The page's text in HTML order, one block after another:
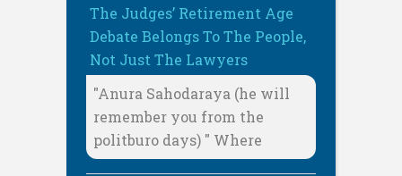
The Judges’ Retirement Age
Debate Belongs To The People,
Not Just The Lawyers
"Anura Sahodaraya (he will
remember you from the
politburo days) " Where